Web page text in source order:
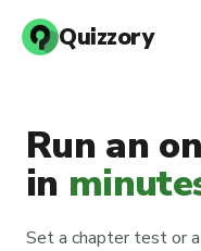
Quizzory
Run an
in
Set a chapter test or